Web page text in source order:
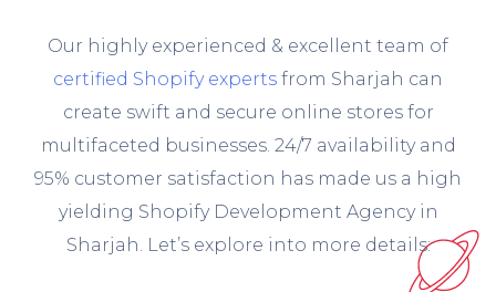
Our highly experienced & excellent team of
certified Shopify experts from Sharjah can
create swift and secure online stores for
multifaceted businesses. 24/7 availability and
95% customer satisfaction has made us a high
yielding Shopify Development Agency in
Sharjah. Let’s explore into more details: